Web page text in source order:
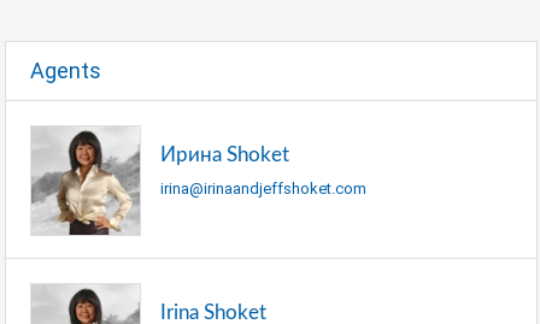
Agents
Ирина Shoket
irina@irinaandjeffshoket.com
Irina Shoket